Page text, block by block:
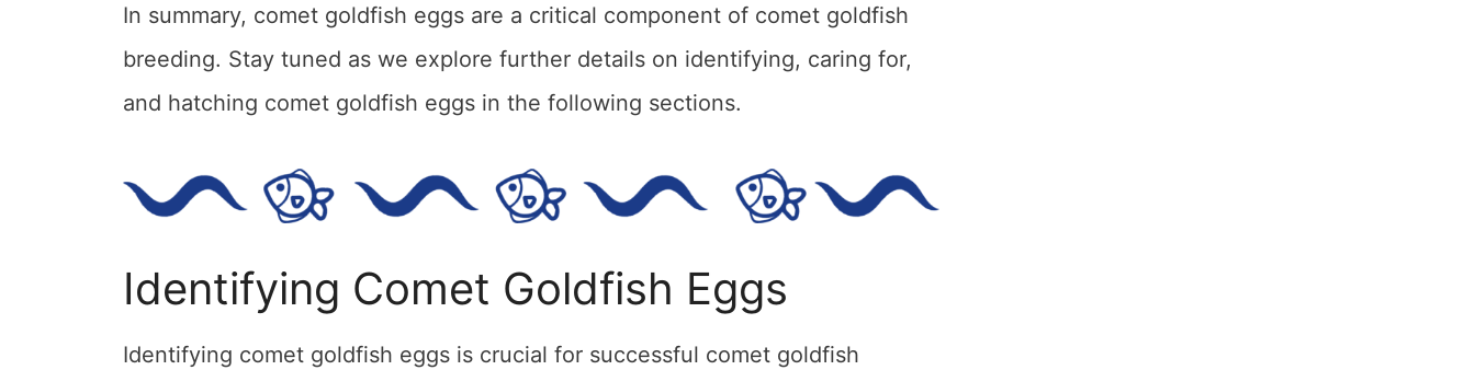
In summary, comet goldfish eggs are a critical component of comet goldfish
breeding. Stay tuned as we explore further details on identifying, caring for,
and hatching comet goldfish eggs in the following sections.
Identifying Comet Goldfish Eggs
Identifying comet goldfish eggs is crucial for successful comet goldfish